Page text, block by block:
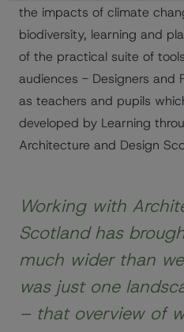
the impacts of climate
biodiversity, learning and
of the practical suite of
audiences - Designers and
as teachers and pupils
developed by Learning
Architecture and Design
Working with
Scotland has
much wider than
was just one
– that overview of